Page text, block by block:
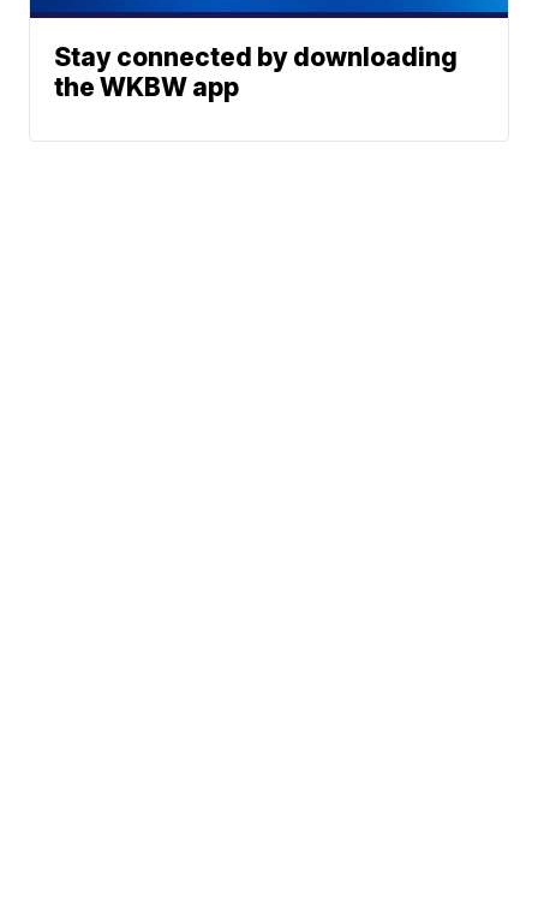
Stay connected by downloading
the WKBW app